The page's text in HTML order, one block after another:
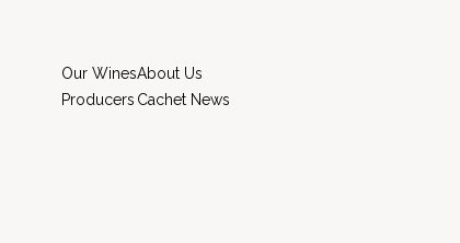
Our Wines
Producers
About Us
Cachet News